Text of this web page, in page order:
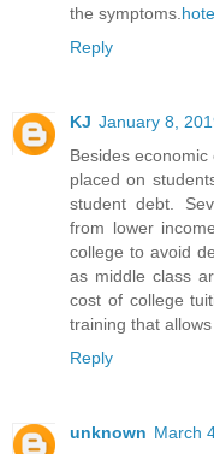
the symptoms.
Reply
KJ January 8,
Besides
placed on
student debt.
from lower
college to avoid
as middle class
cost of college
training that
Reply
unknown March